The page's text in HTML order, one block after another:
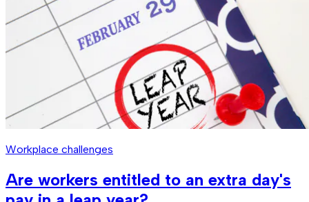
Workplace challenges
Are workers entitled to an extra day's